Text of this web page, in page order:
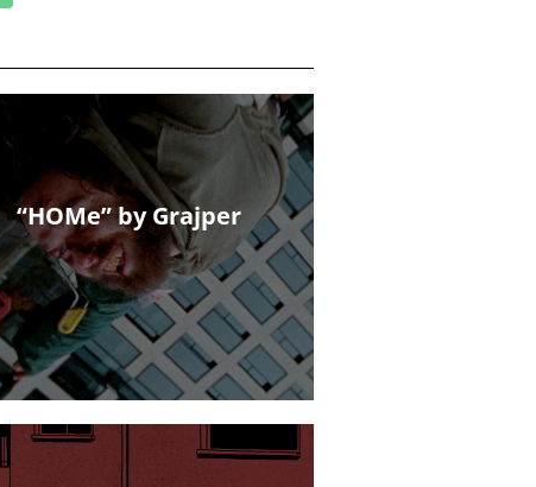
“HOMe” by Grajper